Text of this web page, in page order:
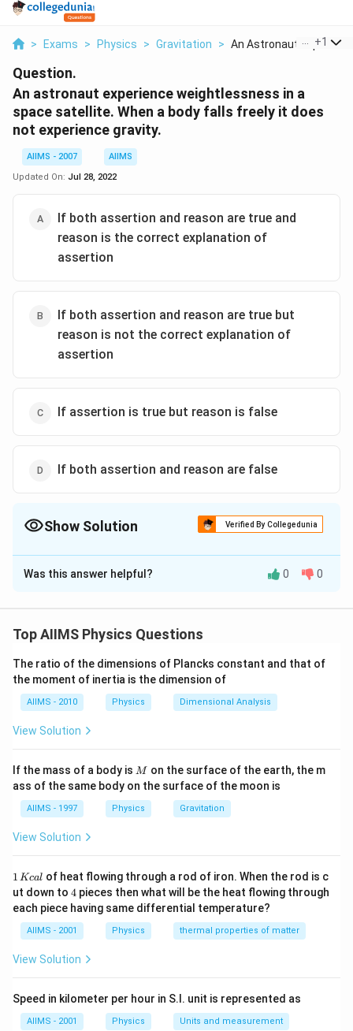
> Exams > Physics > Gravitation > An Astronaut Experie...
+1
Question.
An astronaut experience weightlessness in a
space satellite. When a body falls freely it does
not experience gravity.
AIIMS - 2007
AIIMS
Updated On: Jul 28, 2022
If both assertion and reason are true and
reason is the correct explanation of
assertion
If both assertion and reason are true but
reason is not the correct explanation of
assertion
If assertion is true but reason is false
If both assertion and reason are false
Show Solution Verified By Collegedunia
The Correct Option isB
Solution and Explanation
correct. They are independent statements. The
weightlessness of the astronaut. The centripetal and
centrifugal forces cancel out. In the case of free fall,
the pseudo acceleration, g acts upwards. The body
does not feel it. But all the same it will fall down to
body. The body is falling down with acceleration g. In
the first case, the force of acceleration due to gravity
is cancelled by the centrifugal force acting outwards.
is not the reason for the assertion.
Download Solution in PDF
Was this answer helpful? 0 0
Top AIIMS Physics Questions
The ratio of the dimensions of Plancks constant and that of
the moment of inertia is the dimension of
AIIMS - 2010 Physics Dimensional Analysis
View Solution
If the mass of a body is M
M on the surface of the earth, the m
ass of the same body on the surface of the moon is
AIIMS - 1997 Physics Gravitation
View Solution
1
\,
K
c
al
1 Kcal of heat flowing through a rod of iron. When the rod is c
ut down to 4
4 pieces then what will be the heat flowing through
each piece having same differential temperature?
AIIMS - 2001 Physics thermal properties of matter
View Solution
Speed in kilometer per hour in S.I. unit is represented as
AIIMS - 2001 Physics Units and measurement